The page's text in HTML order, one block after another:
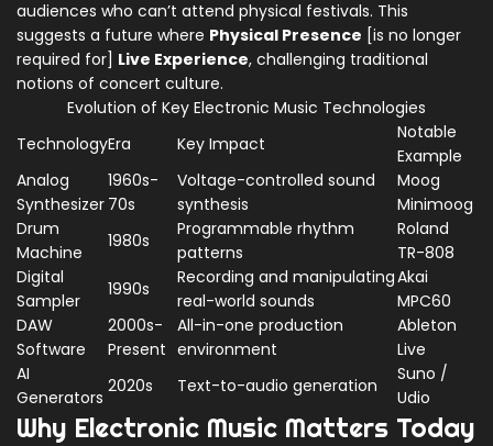
audiences who can’t attend physical festivals. This
suggests a future where Physical Presence [is no longer
required for] Live Experience, challenging traditional
notions of concert culture.
Evolution of Key Electronic Music Technologies
TechnologyEra Key Impact
Notable
Example
Analog
Synthesizer
1960s-
70s
Voltage-controlled sound
synthesis
Moog
Minimoog
Drum
Machine
1980s
Programmable rhythm
patterns
Roland
TR-808
Digital
Sampler
1990s
Recording and manipulating
real-world sounds
Akai
MPC60
DAW
Software
2000s-
Present
All-in-one production
environment
Ableton
Live
AI
Generators
2020s Text-to-audio generation
Suno /
Udio
Why Electronic Music Matters Today